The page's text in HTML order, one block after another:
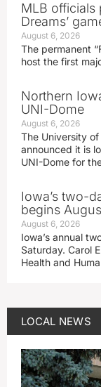
MLB officials
Dreams’
August 6, 2026
The permanent
host the first
Northern
UNI-Dome
August 6, 2026
The University
announced it is
UNI-Dome for
Iowa’s two-
begins
August 6, 2026
Iowa’s annual
Saturday. Carol
Health and
LOCAL NEWS